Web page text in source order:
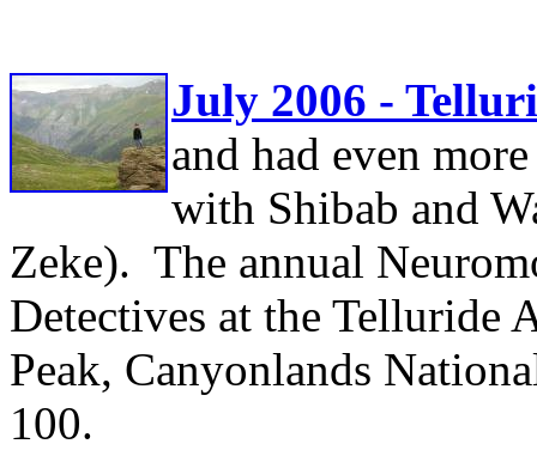
July 2006 -
and had even
with Shibab and
Zeke). The annual
Detectives at the Telluride
Peak, Canyonlands
100.